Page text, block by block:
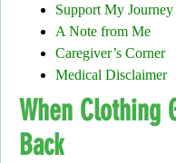
Support My Journey
A Note from Me
Caregiver’s Corner
Medical Disclaimer
When Clothing
Back